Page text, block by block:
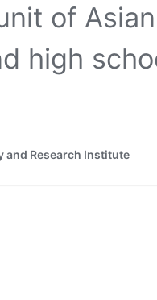
of
high
and Research Institute